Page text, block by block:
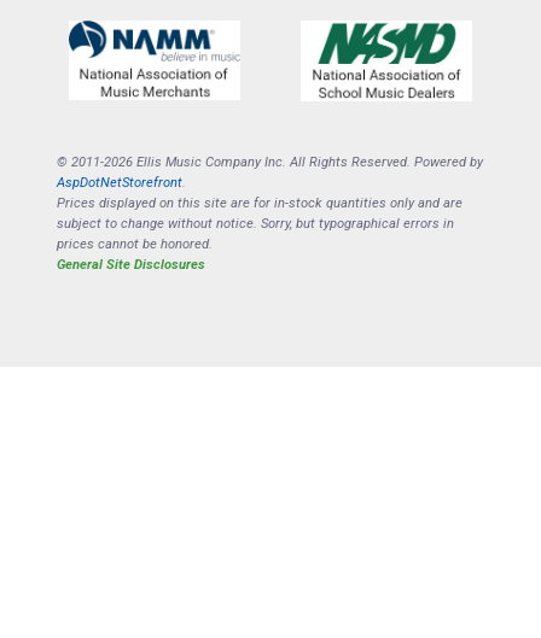
© 2011-2026 Ellis Music Company Inc. All Rights Reserved. Powered by
AspDotNetStorefront.
Prices displayed on this site are for in-stock quantities only and are
subject to change without notice. Sorry, but typographical errors in
prices cannot be honored.
General Site Disclosures